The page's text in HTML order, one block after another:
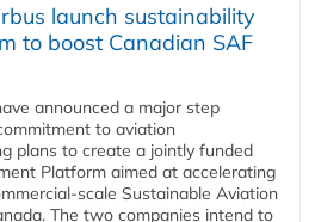
launch sustainability
to boost Canadian SAF
announced a major step
to aviation
plans to create a jointly funded
Platform aimed at accelerating
Sustainable Aviation
The two companies intend to